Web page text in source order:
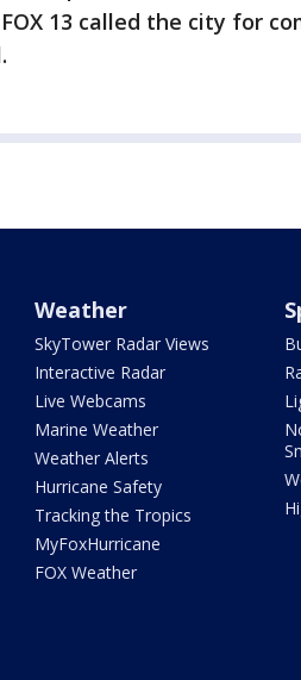
FOX 13 called the city for
Weather
SkyTower Radar Views
Interactive Radar
Live Webcams
Marine Weather
Weather Alerts
Hurricane Safety
Tracking the Tropics
MyFoxHurricane
FOX Weather